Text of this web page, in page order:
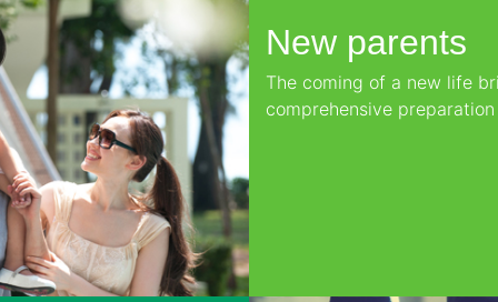
New parents
The coming of a new life
comprehensive